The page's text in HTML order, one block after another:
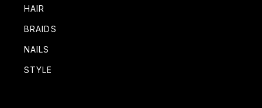
HAIR
BRAIDS
NAILS
STYLE